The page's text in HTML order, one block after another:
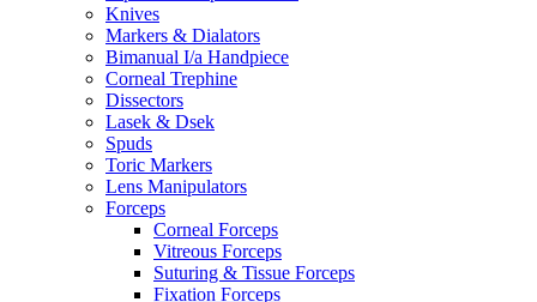
Knives
Markers & Dialators
Bimanual I/a Handpiece
Corneal Trephine
Dissectors
Lasek & Dsek
Spuds
Toric Markers
Lens Manipulators
Forceps
Corneal Forceps
Vitreous Forceps
Suturing & Tissue Forceps
Fixation Forceps